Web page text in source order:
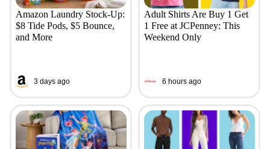
Amazon Laundry Stock-Up:
$8 Tide Pods, $5 Bounce,
and More
3 days ago
Adult Shirts Are Buy 1 Get
1 Free at JCPenney: This
Weekend Only
6 hours ago